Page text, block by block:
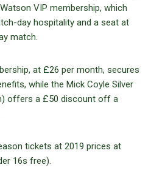
VIP membership, which
day hospitality and a seat at
match.
at £26 per month, secures
while the Mick Coyle Silver
offers a £50 discount off a
tickets at 2019 prices at
16s free).